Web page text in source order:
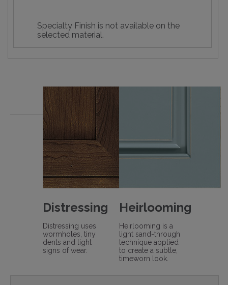
Specialty Finish is not available on the
selected material.
Distressing
Distressing uses
wormholes, tiny
dents and light
signs of wear.
Heirlooming
Heirlooming is a
light sand-through
technique applied
to create a subtle,
timeworn look.